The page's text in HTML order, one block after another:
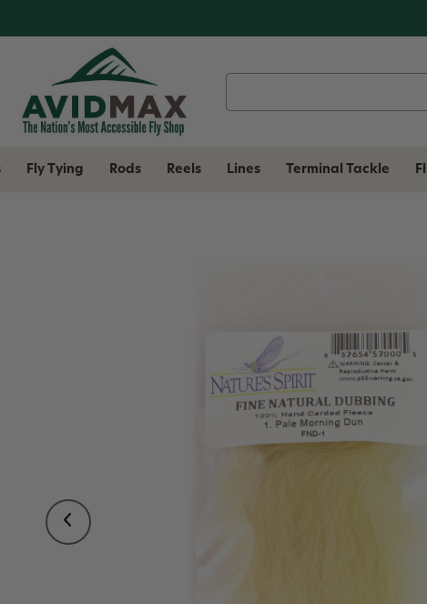
Fly Tying Rods Reels Lines Terminal Tackle